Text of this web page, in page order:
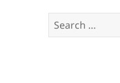
Search
for: